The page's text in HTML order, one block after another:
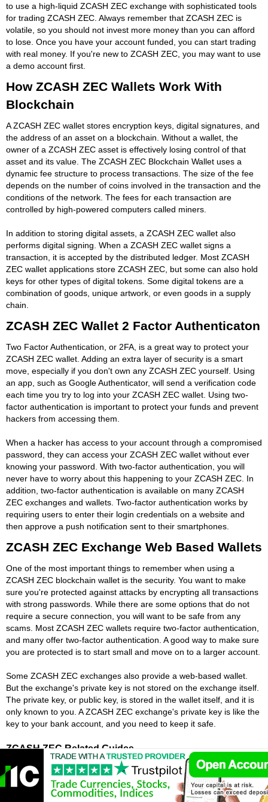
to use a high-liquid ZCASH ZEC exchange with sophisticated tools
for trading ZCASH ZEC. Always remember that ZCASH ZEC is
volatile, so you should not invest more money than you can afford
to lose. Once you have your account funded, you can start trading
with real money. If you're new to ZCASH ZEC, you may want to use
a demo account first.
How ZCASH ZEC Wallets Work With
Blockchain
A ZCASH ZEC wallet stores encryption keys, digital signatures, and
the address of an asset on a blockchain. Without a wallet, the
owner of a ZCASH ZEC asset is effectively losing control of that
asset and its value. The ZCASH ZEC Blockchain Wallet uses a
dynamic fee structure to process transactions. The size of the fee
depends on the number of coins involved in the transaction and the
conditions of the network. The fees for each transaction are
controlled by high-powered computers called miners.
In addition to storing digital assets, a ZCASH ZEC wallet also
performs digital signing. When a ZCASH ZEC wallet signs a
transaction, it is accepted by the distributed ledger. Most ZCASH
ZEC wallet applications store ZCASH ZEC, but some can also hold
keys for other types of digital tokens. Some digital tokens are a
combination of goods, unique artwork, or even goods in a supply
chain.
ZCASH ZEC Wallet 2 Factor Authenticaton
Two Factor Authentication, or 2FA, is a great way to protect your
ZCASH ZEC wallet. Adding an extra layer of security is a smart
move, especially if you don't own any ZCASH ZEC yourself. Using
an app, such as Google Authenticator, will send a verification code
each time you try to log into your ZCASH ZEC wallet. Using two-
factor authentication is important to protect your funds and prevent
hackers from accessing them.
When a hacker has access to your account through a compromised
password, they can access your ZCASH ZEC wallet without ever
knowing your password. With two-factor authentication, you will
never have to worry about this happening to your ZCASH ZEC. In
addition, two-factor authentication is available on many ZCASH
ZEC exchanges and wallets. Two-factor authentication works by
requiring users to enter their login credentials on a website and
then approve a push notification sent to their smartphones.
ZCASH ZEC Exchange Web Based Wallets
One of the most important things to remember when using a
ZCASH ZEC blockchain wallet is the security. You want to make
sure you're protected against attacks by encrypting all transactions
with strong passwords. While there are some options that do not
require a secure connection, you will want to be safe from any
scams. Most ZCASH ZEC wallets require two-factor authentication,
and many offer two-factor authentication. A good way to make sure
you are protected is to start small and move on to a larger account.
Some ZCASH ZEC exchanges also provide a web-based wallet.
But the exchange's private key is not stored on the exchange itself.
The private key, or public key, is stored in the wallet itself, and it is
only known to you. A ZCASH ZEC exchange's private key is like the
key to your bank account, and you need to keep it safe.
ZCASH ZEC Related Guides
Best ZCASH ZEC Robots
Cheapest Way To Buy ZCASH ZEC
Best Crypto Signals ZCASH ZEC
Is ZCASH ZEC A Scam